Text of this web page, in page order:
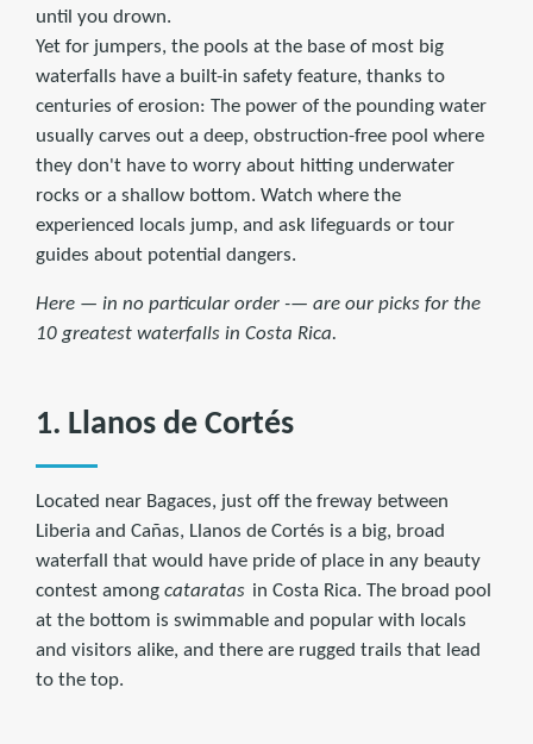
until you drown.
Yet for jumpers, the pools at the base of most big
waterfalls have a built-in safety feature, thanks to
centuries of erosion: The power of the pounding water
usually carves out a deep, obstruction-free pool where
they don't have to worry about hitting underwater
rocks or a shallow bottom. Watch where the
experienced locals jump, and ask lifeguards or tour
guides about potential dangers.
Here — in no particular order -— are our picks for the
10 greatest waterfalls in Costa Rica.
1. Llanos de Cortés
Located near Bagaces, just off the freway between
Liberia and Cañas, Llanos de Cortés is a big, broad
waterfall that would have pride of place in any beauty
contest among cataratas in Costa Rica. The broad pool
at the bottom is swimmable and popular with locals
and visitors alike, and there are rugged trails that lead
to the top.